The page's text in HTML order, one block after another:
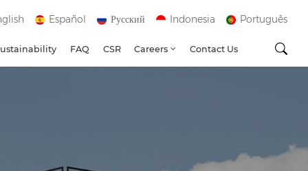
Español Русский Indonesia Português
FAQ CSR Careers Contact Us